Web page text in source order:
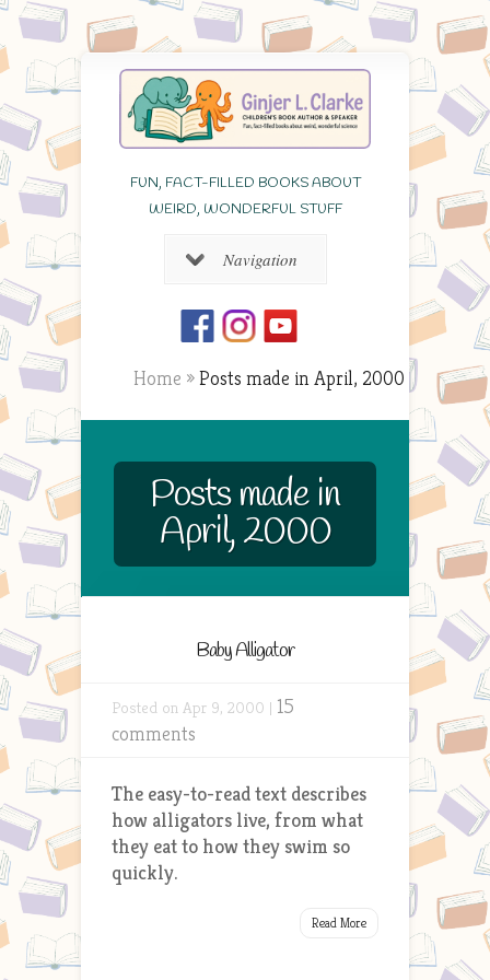
FUN, FACT-FILLED BOOKS ABOUT
WEIRD, WONDERFUL STUFF
Navigation
Home »Posts made in April, 2000
Posts made in
April, 2000
Baby Alligator
Posted on Apr 9, 2000 | 15
comments
The easy-to-read text describes
how alligators live, from what
they eat to how they swim so
quickly.
Read More